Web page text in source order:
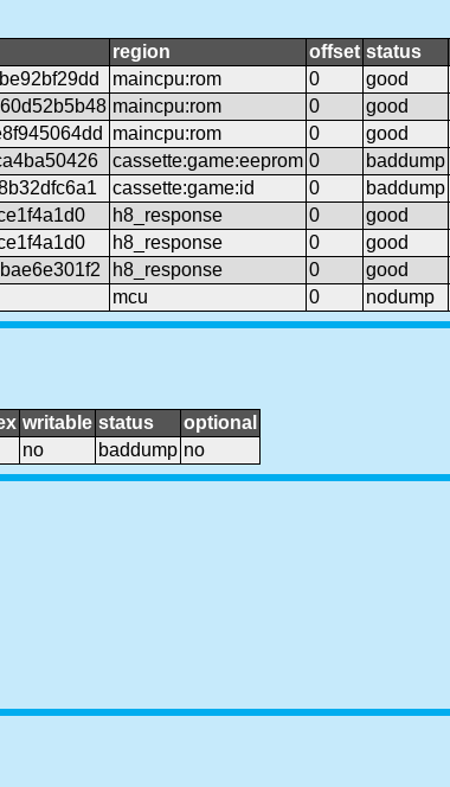
region offset status
maincpu:rom 0 good
maincpu:rom 0 good
maincpu:rom 0 good
cassette:game:eeprom 0 baddump
cassette:game:id 0 baddump
h8_response 0 good
h8_response 0 good
h8_response 0 good
mcu 0 nodump
writable status
optional
no baddump no